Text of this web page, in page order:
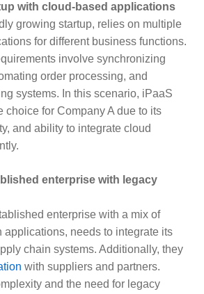
with cloud-based applications
growing startup, relies on multiple
for different business functions.
involve synchronizing
order processing, and
systems. In this scenario, iPaaS
choice for Company A due to its
and ability to integrate cloud
enterprise with legacy
enterprise with a mix of
applications, needs to integrate its
chain systems. Additionally, they
with suppliers and partners.
and the need for legacy